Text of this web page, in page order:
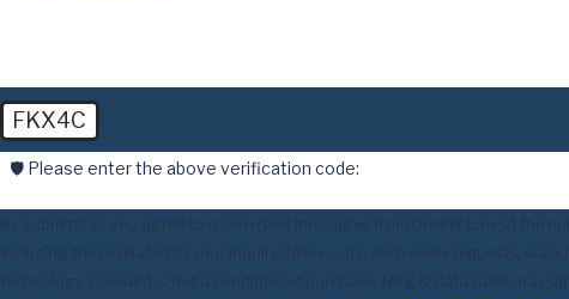
FKX4C
🛡️ Please enter the above verification code: